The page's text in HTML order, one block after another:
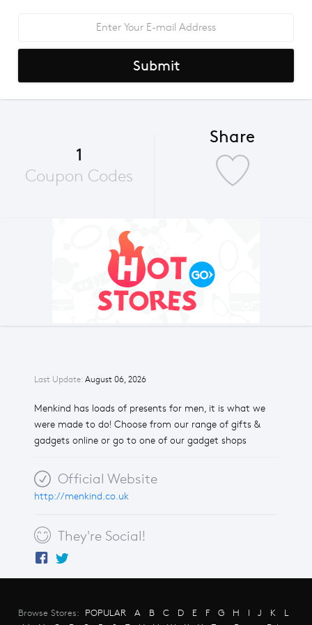
Last Update: August 06, 2026
Menkind has loads of presents for men, it is what we
were made to do! Choose from our range of gifts &
gadgets online or go to one of our gadget shops
Official Website
http://menkind.co.uk
They're Social!
Submit
1
Coupon Codes
Share
Browse Stores: POPULAR A B C D E F G H I J K
L